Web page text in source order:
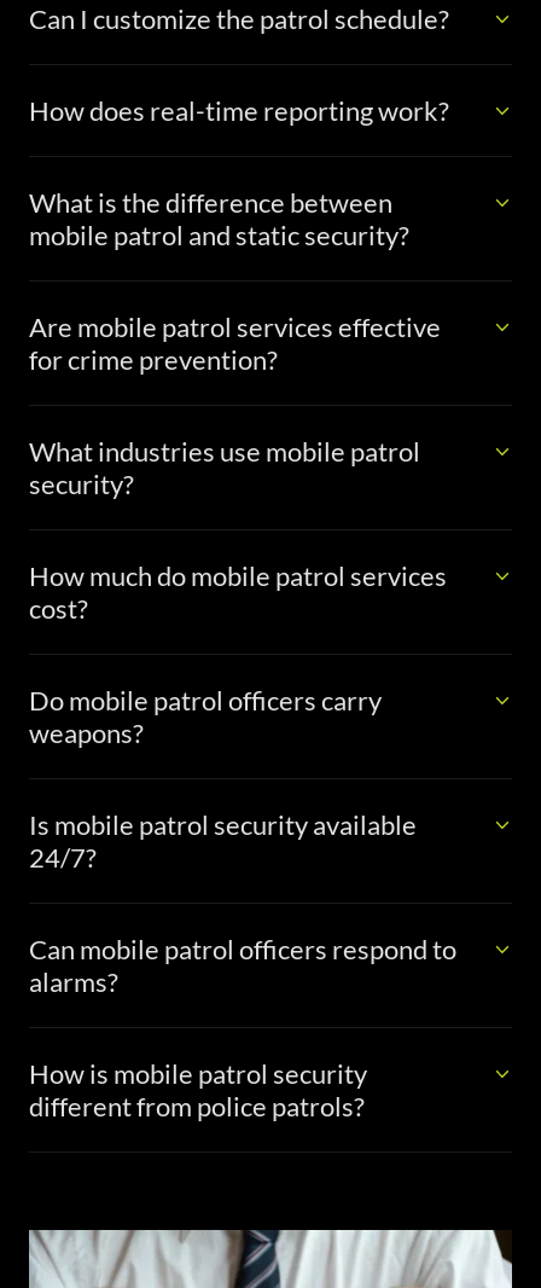
Can I customize the patrol schedule?
How does real-time reporting work?
What is the difference between
mobile patrol and static security?
Are mobile patrol services effective
for crime prevention?
What industries use mobile patrol
security?
How much do mobile patrol services
cost?
Do mobile patrol officers carry
weapons?
Is mobile patrol security available
24/7?
Can mobile patrol officers respond to
alarms?
How is mobile patrol security
different from police patrols?